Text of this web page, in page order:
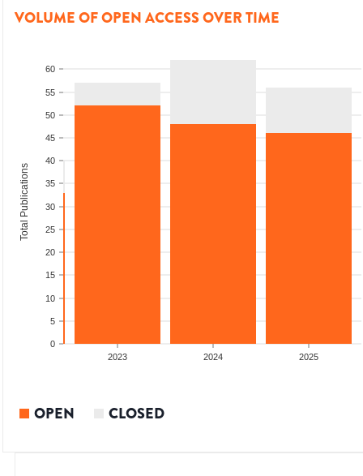
VOLUME OF OPEN ACCESS OVER TIME
0
5
10
15
20
25
30
35
40
45
50
55
60
Total Publications
2023 2024 2025
OPEN CLOSED